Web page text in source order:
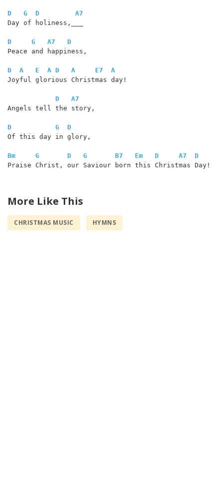
D G D
A7
Day of holiness,___
D G A7
D
Peace and happiness,
D A E A D A E7
A
Joyful glorious Christmas day!
D
A7
Angels tell the story,
D G
D
Of this day in glory,
Bm G D G B7 Em D A7
D
Praise Christ, our Saviour born this Christmas Day!
More Like This
CHRISTMAS MUSIC HYMNS